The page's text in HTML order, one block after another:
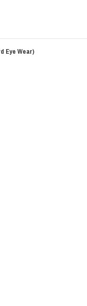
Eye Wear)